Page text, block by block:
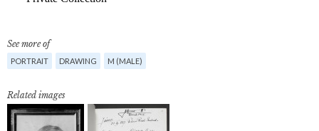
See more of
PORTRAIT DRAWING M (MALE)
Related images